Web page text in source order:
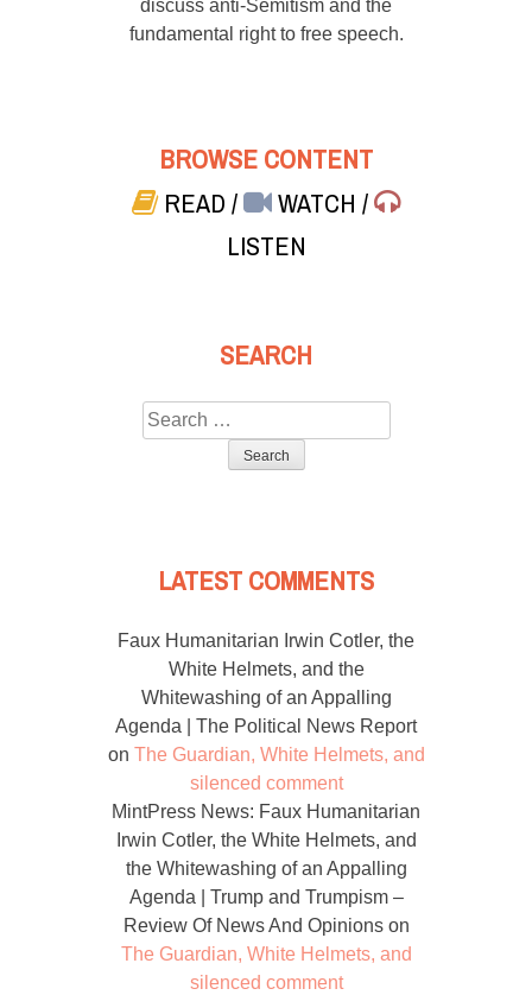
discuss anti-Semitism and the
fundamental right to free speech.
BROWSE CONTENT
READ/ WATCH/
LISTEN
SEARCH
Search
for:
LATEST COMMENTS
Faux Humanitarian Irwin Cotler, the
White Helmets, and the
Whitewashing of an Appalling
Agenda | The Political News Report
on The Guardian, White Helmets, and
silenced comment
MintPress News: Faux Humanitarian
Irwin Cotler, the White Helmets, and
the Whitewashing of an Appalling
Agenda | Trump and Trumpism –
Review Of News And Opinionson
The Guardian, White Helmets, and
silenced comment